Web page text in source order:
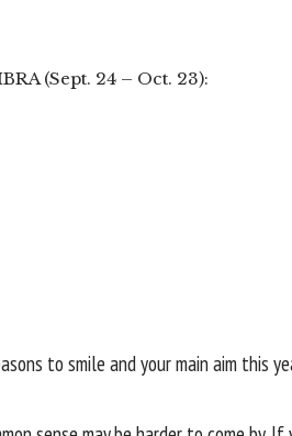
(Sept. 24 – Oct. 23):
to smile and your main aim this